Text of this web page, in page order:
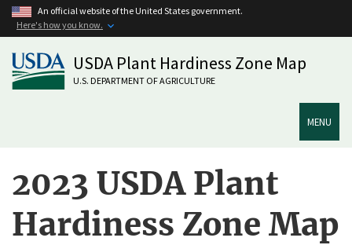
Skip
content
An official website of the United States government.
Here's how you know.
USDA Plant Hardiness Zone Map
U.S. DEPARTMENT OF AGRICULTURE
MENU
2023 USDA Plant
Hardiness Zone Map